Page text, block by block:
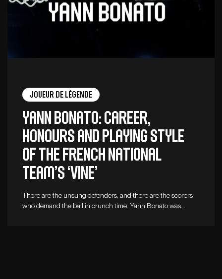
Joueur de légende
Yann Bonato: career,
honours and playing style
of the French national
team’s ‘vine’
There are the unsung defenders, and there are the scorers
who demand the ball in crunch time. Yann Bonato was…